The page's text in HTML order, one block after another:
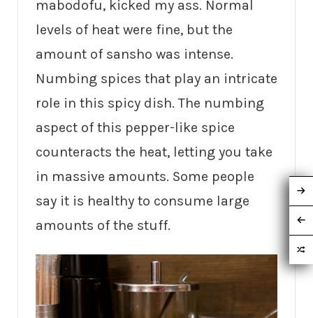
mabodofu, kicked my ass. Normal
levels of heat were fine, but the
amount of sansho was intense.
Numbing spices that play an intricate
role in this spicy dish. The numbing
aspect of this pepper-like spice
counteracts the heat, letting you take
in massive amounts. Some people
say it is healthy to consume large
amounts of the stuff.